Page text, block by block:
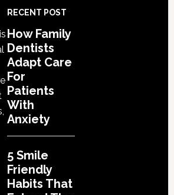
RECENT POST
How Family
Dentists
Adapt Care
For
Patients
With
Anxiety
5 Smile
Friendly
Habits That